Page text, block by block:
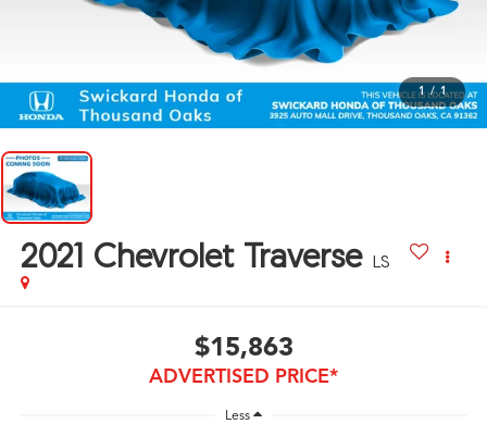
1 / 1
2021 Chevrolet Traverse LS
$15,863
ADVERTISED PRICE*
Less